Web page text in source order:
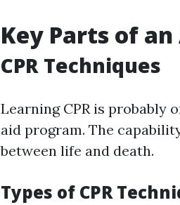
Key Parts of
CPR Techniques
Learning CPR is probably
aid program. The
between life and death.
Types of CPR